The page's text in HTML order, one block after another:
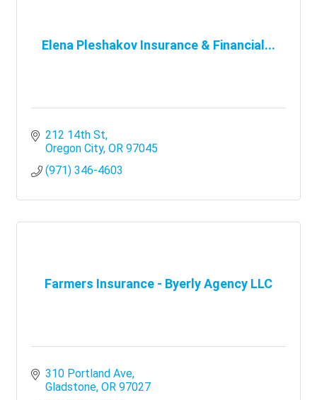
Elena Pleshakov Insurance & Financial...
212 14th St
Oregon City OR 97045
(971) 346-4603
Farmers Insurance - Byerly Agency LLC
310 Portland Ave
Gladstone OR 97027